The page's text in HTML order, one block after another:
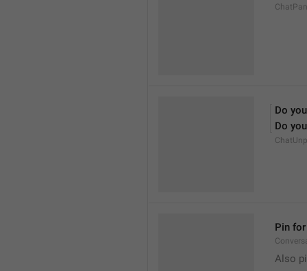
Do
Do
Pin
Also